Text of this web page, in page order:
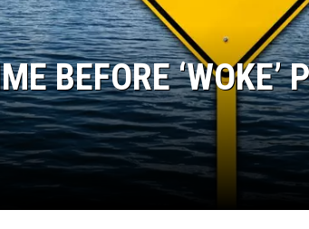
BEFORE ‘WOKE’